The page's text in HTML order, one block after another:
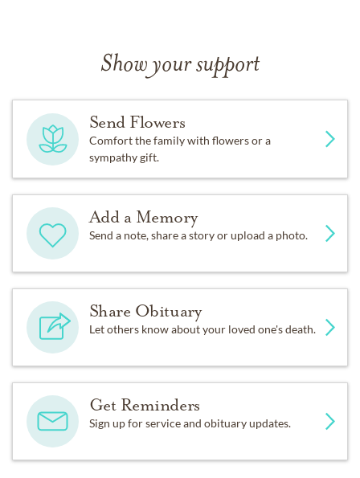
Show your support
Send Flowers
Comfort the family with flowers or a
sympathy gift.
Add a Memory
Send a note, share a story or upload a photo.
Share Obituary
Let others know about your loved one's death.
Get Reminders
Sign up for service and obituary updates.